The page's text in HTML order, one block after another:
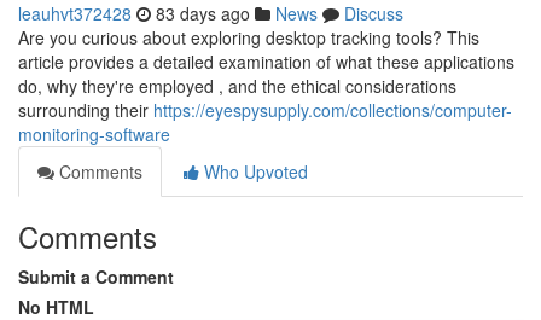
leauhvt372428 83 days ago News
Discuss
Are you curious about exploring desktop tracking tools? This
article provides a detailed examination of what these applications
do, why they're employed , and the ethical considerations
surrounding their https://eyespysupply.com/collections/computer-
monitoring-software
Comments
Who Upvoted
Comments
Submit a Comment
No HTML